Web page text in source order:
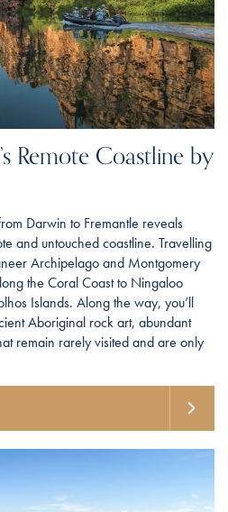
Remote Coastline by
Darwin to Fremantle reveals
and untouched coastline. Travelling
Archipelago and Montgomery
the Coral Coast to Ningaloo
Islands. Along the way, you’ll
Aboriginal rock art, abundant
remain rarely visited and are only